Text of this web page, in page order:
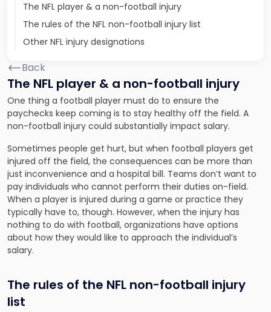
The NFL player & a non-football injury
The rules of the NFL non-football injury list
Other NFL injury designations
Back
The NFL player & a non-football injury
One thing a football player must do to ensure the
paychecks keep coming is to stay healthy off the field. A
non-football injury could substantially impact salary.
Sometimes people get hurt, but when football players get
injured off the field, the consequences can be more than
just inconvenience and a hospital bill. Teams don’t want to
pay individuals who cannot perform their duties on-field.
When a player is injured during a game or practice they
typically have to, though. However, when the injury has
nothing to do with football, organizations have options
about how they would like to approach the individual’s
salary.
The rules of the NFL non-football injury
list